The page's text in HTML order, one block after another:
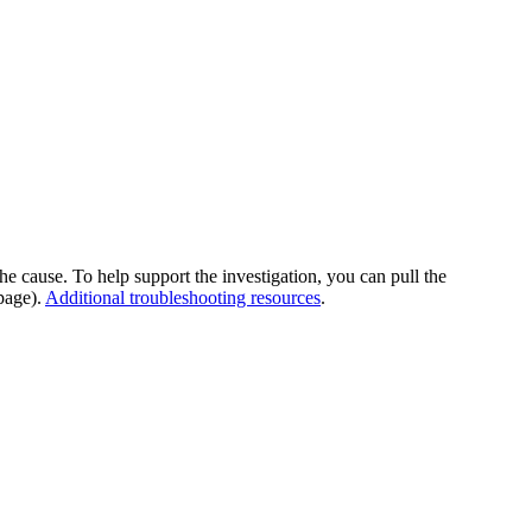
cause. To help support the investigation, you can pull the
Additional troubleshooting resources.